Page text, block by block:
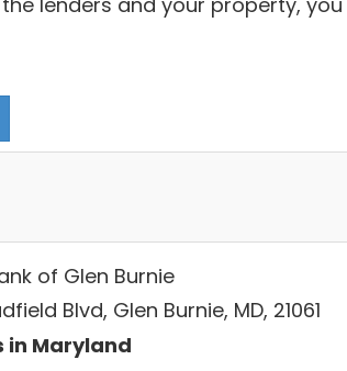
of Glen Burnie
Blvd, Glen Burnie, MD, 21061
in Maryland